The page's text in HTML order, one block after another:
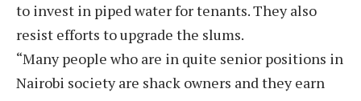
to invest in piped water for tenants. They also
resist efforts to upgrade the slums.
“Many people who are in quite senior positions in
Nairobi society are shack owners and they earn